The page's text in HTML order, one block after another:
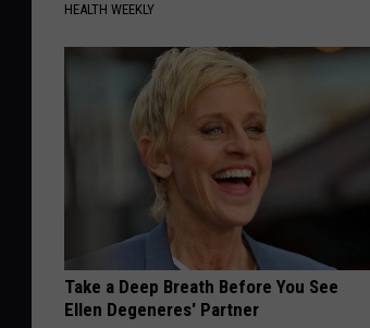
HEALTH WEEKLY
Take a Deep Breath Before You See
Ellen Degeneres' Partner